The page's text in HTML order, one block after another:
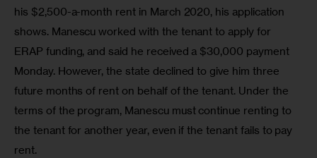
his $2,500-a-month rent in March 2020, his application
shows. Manescu worked with the tenant to apply for
ERAP funding, and said he received a $30,000 payment
Monday. However, the state declined to give him three
future months of rent on behalf of the tenant. Under the
terms of the program, Manescu must continue renting to
the tenant for another year, even if the tenant fails to pay
rent.